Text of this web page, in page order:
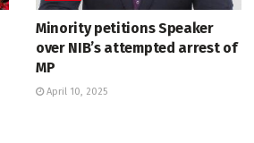
Minority petitions Speaker
over NIB’s attempted arrest of
MP
April 10, 2025